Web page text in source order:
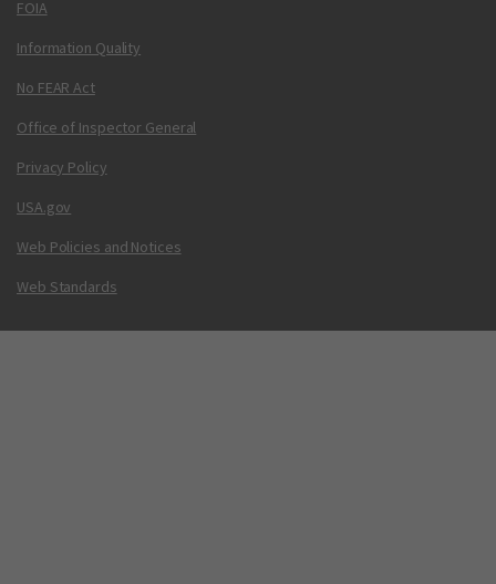
FOIA
Information Quality
No FEAR Act
Office of Inspector General
Privacy Policy
USA.gov
Web Policies and Notices
Web Standards